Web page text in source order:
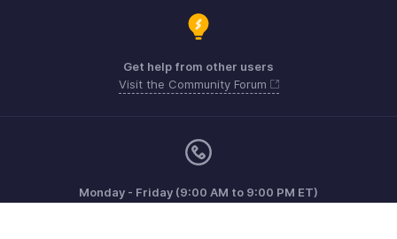
Get help from other users
Visit the Community Forum
Monday - Friday (9:00 AM to 9:00 PM ET)